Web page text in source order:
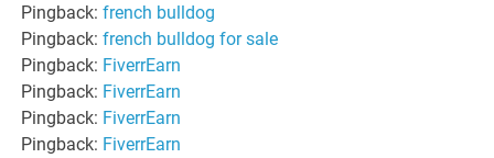
Pingback:french bulldog
Pingback:french bulldog for sale
Pingback: FiverrEarn
Pingback: FiverrEarn
Pingback: FiverrEarn
Pingback: FiverrEarn